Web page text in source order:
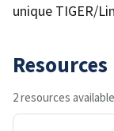
unique TIGER/
Resources
2 resources available